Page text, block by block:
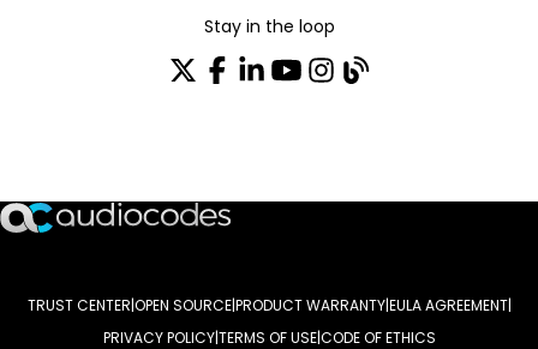
Stay in the loop
TRUST CENTER OPEN SOURCE PRODUCT WARRANTY EULA AGREEMENT
PRIVACY POLICY TERMS OF USE CODE OF ETHICS